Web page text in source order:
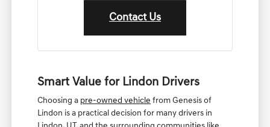
Contact Us
Smart Value for Lindon Drivers
Choosing a pre-owned vehicle from Genesis of
Lindon is a practical decision for many drivers in